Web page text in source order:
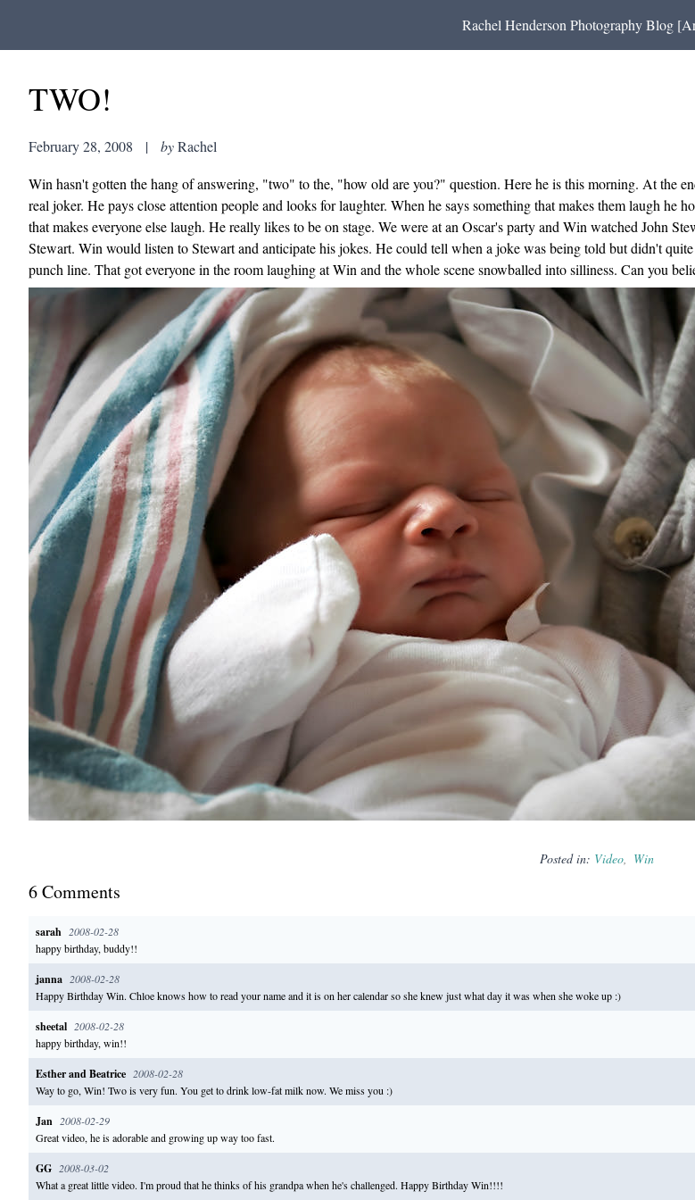
Rachel Henderson Photography Blog
TWO!
February 28, 2008 | byRachel
Win hasn't gotten the hang of answering, "two" to the, "how old are you?" question. Here he is this morning. At the
real joker. He pays close attention people and looks for laughter. When he says something that makes them laugh
that makes everyone else laugh. He really likes to be on stage. We were at an Oscar's party and Win watched John
Stewart. Win would listen to Stewart and anticipate his jokes. He could tell when a joke was being told but didn't
punch line. That got everyone in the room laughing at Win and the whole scene snowballed into silliness. Can you
Posted in: Video Win
6Comments
sarah 2008-02-28
happy birthday, buddy!!
janna 2008-02-28
Happy Birthday Win. Chloe knows how to read your name and it is on her calendar so she knew just what day it was when she woke up :)
sheetal 2008-02-28
happy birthday, win!!
Esther and Beatrice 2008-02-28
Way to go, Win! Two is very fun. You get to drink low-fat milk now. We miss you :)
Jan 2008-02-29
Great video, he is adorable and growing up way too fast.
GG 2008-03-02
What a great little video. I'm proud that he thinks of his grandpa when he's challenged. Happy Birthday Win!!!!